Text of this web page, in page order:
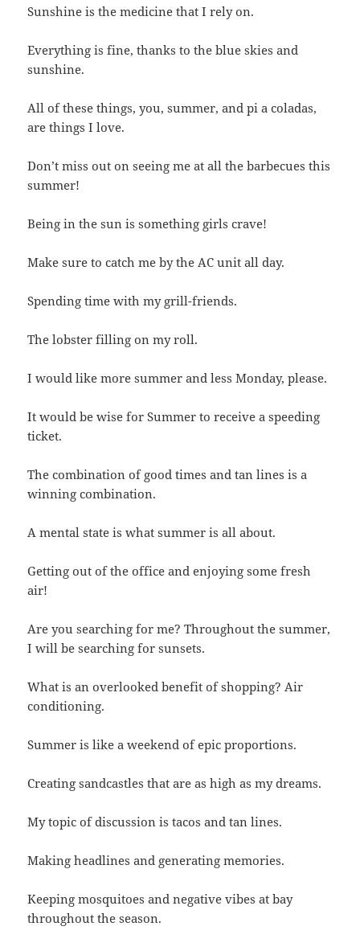
Sunshine is the medicine that I rely on.
Everything is fine, thanks to the blue skies and
sunshine.
All of these things, you, summer, and pi a coladas,
are things I love.
Don’t miss out on seeing me at all the barbecues this
summer!
Being in the sun is something girls crave!
Make sure to catch me by the AC unit all day.
Spending time with my grill-friends.
The lobster filling on my roll.
I would like more summer and less Monday, please.
It would be wise for Summer to receive a speeding
ticket.
The combination of good times and tan lines is a
winning combination.
A mental state is what summer is all about.
Getting out of the office and enjoying some fresh
air!
Are you searching for me? Throughout the summer,
I will be searching for sunsets.
What is an overlooked benefit of shopping? Air
conditioning.
Summer is like a weekend of epic proportions.
Creating sandcastles that are as high as my dreams.
My topic of discussion is tacos and tan lines.
Making headlines and generating memories.
Keeping mosquitoes and negative vibes at bay
throughout the season.